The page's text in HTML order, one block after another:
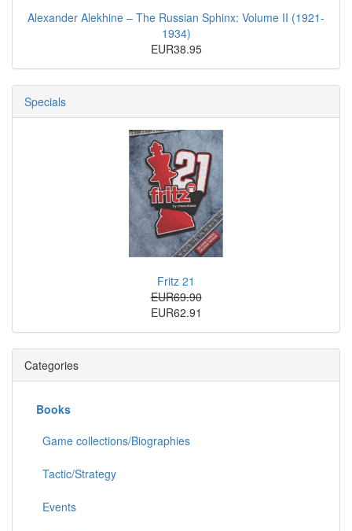
Alexander Alekhine – The Russian Sphinx: Volume II (1921-
1934)
EUR38.95
Specials
Fritz 21
EUR69.90
EUR62.91
Categories
Books
Game collections/Biographies
Tactic/Strategy
Events